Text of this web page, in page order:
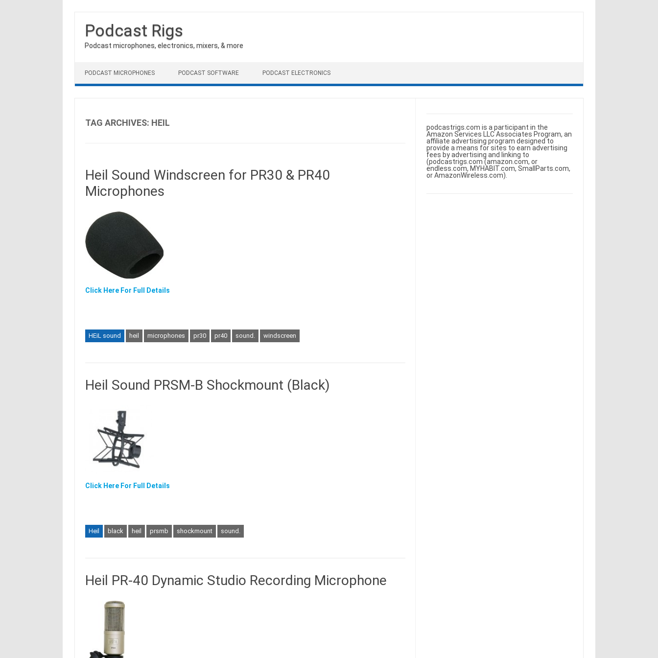
Podcast Rigs
Podcast microphones, electronics, mixers, & more
PODCAST MICROPHONES PODCAST SOFTWARE PODCAST ELECTRONICS
TAG ARCHIVES: HEIL
Heil Sound Windscreen for PR30 & PR40
Microphones
Click Here For Full Details
HEiL sound heil microphones pr30 pr40 sound. windscreen
Heil Sound PRSM-B Shockmount (Black)
Click Here For Full Details
Heil black heil prsmb shockmount sound.
Heil PR-40 Dynamic Studio Recording Microphone
podcastrigs.com is a participant in the
Amazon Services LLC Associates Program, an
affiliate advertising program designed to
provide a means for sites to earn advertising
fees by advertising and linking to
(podcastrigs.com (amazon.com, or
endless.com, MYHABIT.com, SmallParts.com,
or AmazonWireless.com).